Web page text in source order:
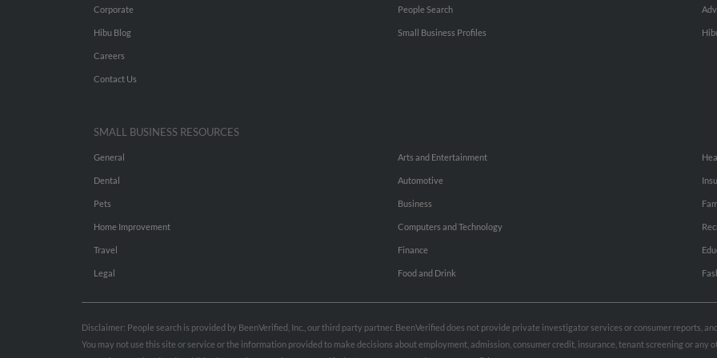
Corporate
Hibu Blog
Careers
Contact Us
People Search
Small Business Profiles
SMALL BUSINESS RESOURCES
General
Dental
Pets
Home Improvement
Travel
Legal
Arts and Entertainment
Automotive
Business
Computers and Technology
Finance
Food and Drink
Disclaimer: People search is provided by BeenVerified, Inc., our third party partner. BeenVerified does not provide private investigator services or consumer reports,
You may not use this site or service or the information provided to make decisions about employment, admission, consumer credit, insurance, tenant screening or